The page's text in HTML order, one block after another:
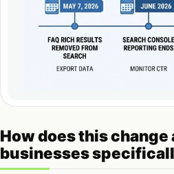
How does this
businesses